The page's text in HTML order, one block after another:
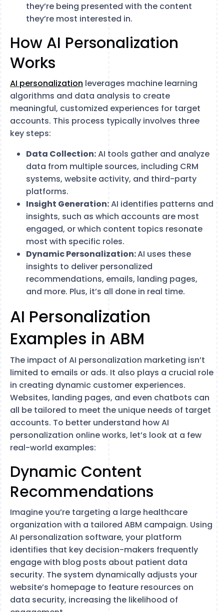
they’re being presented with the content
they’re most interested in.
How AI Personalization
Works
AI personalization leverages machine learning
algorithms and data analysis to create
meaningful, customized experiences for target
accounts. This process typically involves three
key steps:
Data Collection:AI tools gather and analyze
data from multiple sources, including CRM
systems, website activity, and third-party
platforms.
Insight Generation:AI identifies patterns and
insights, such as which accounts are most
engaged, or which content topics resonate
most with specific roles.
Dynamic Personalization:AI uses these
insights to deliver personalized
recommendations, emails, landing pages,
and more. Plus, it’s all done in real time.
AI Personalization
Examples in ABM
The impact of AI personalization marketing isn’t
limited to emails or ads. It also plays a crucial role
in creating dynamic customer experiences.
Websites, landing pages, and even chatbots can
all be tailored to meet the unique needs of target
accounts. To better understand how AI
personalization online works, let’s look at a few
real-world examples:
Dynamic Content
Recommendations
Imagine you’re targeting a large healthcare
organization with a tailored ABM campaign. Using
AI personalization software, your platform
identifies that key decision-makers frequently
engage with blog posts about patient data
security. The system dynamically adjusts your
website’s homepage to feature resources on
data security, increasing the likelihood of